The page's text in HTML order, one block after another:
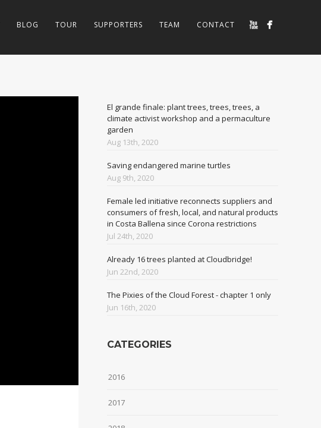
BLOG TOUR SUPPORTERS TEAM CONTACT
El grande finale: plant trees, trees, trees, a
climate activist workshop and a permaculture
garden
Aug 13th, 2020
Saving endangered marine turtles
Aug 9th, 2020
Female led initiative reconnects suppliers and
consumers of fresh, local, and natural products
in Costa Ballena since Corona restrictions
Jul 24th, 2020
Already 16 trees planted at Cloudbridge!
Jun 22nd, 2020
The Pixies of the Cloud Forest - chapter 1 only
Jun 16th, 2020
CATEGORIES
2016
2017